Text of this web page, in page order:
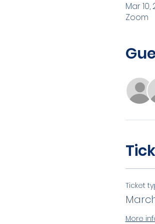
Mar 10,
Zoom
Ticket
More